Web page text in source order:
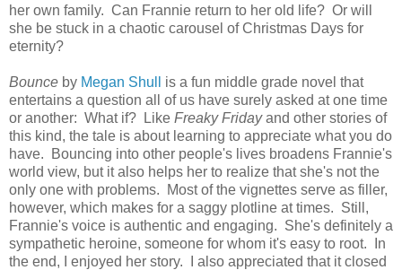
her own family. Can Frannie return to her old life? Or will
she be stuck in a chaotic carousel of Christmas Days for
eternity?
Bounce by Megan Shull
is a fun middle grade novel that
entertains a question all of us have surely asked at one time
or another: What if? Like Freaky Fridayand other stories of
this kind, the tale is about learning to appreciate what you do
have. Bouncing into other people's lives broadens Frannie's
world view, but it also helps her to realize that she's not the
only one with problems. Most of the vignettes serve as filler,
however, which makes for a saggy plotline at times. Still,
Frannie's voice is authentic and engaging. She's definitely a
sympathetic heroine, someone for whom it's easy to root. In
the end, I enjoyed her story. I also appreciated that it closed